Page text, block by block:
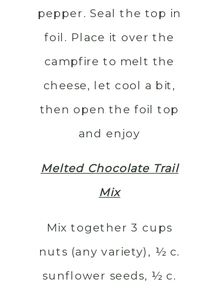
pepper. Seal the top in
foil. Place it over the
campfire to melt the
cheese, let cool a bit,
then open the foil top
and enjoy
Melted Chocolate Trail
Mix
Mix together 3 cups
nuts (any variety), ½ c.
sunflower seeds, ½ c.